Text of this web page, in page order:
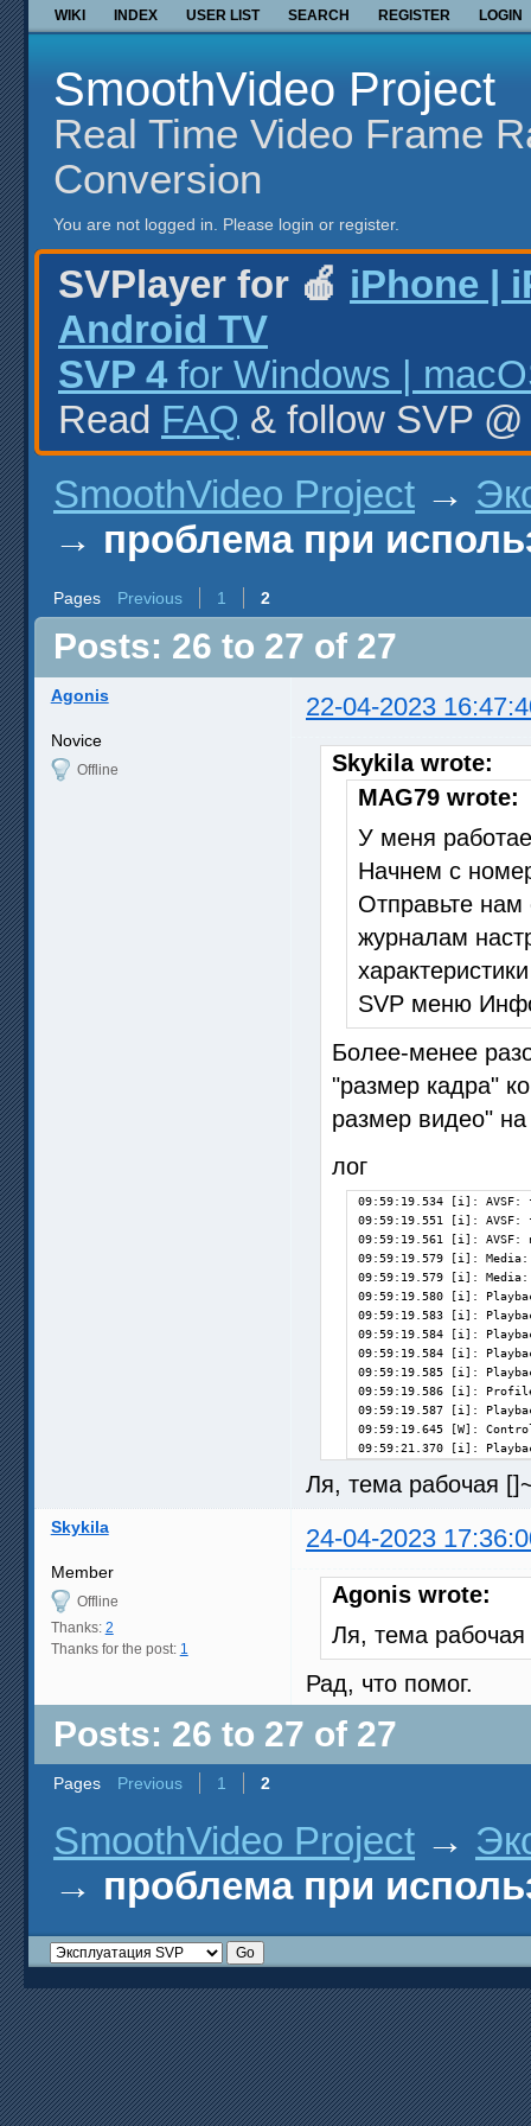
WIKI INDEX USER LIST SEARCH REGISTER LOGIN
SmoothVideo Project
Real Time Video Frame
Conversion
You are not logged in. Please login or register.
SVPlayer for 🍎 iPhone |
Android TV
SVP 4 for Windows |
Read FAQ & follow SVP
SmoothVideo Project →
→ проблема при
Pages Previous 1 2
Posts: 26 to 27 of 27
Agonis 22-04-2023
Novice
Offline
Skykila wrote:
MAG79 wrote:
У меня
Начнем с
Отправьте нам
журналам
SVP меню
Более-менее
"размер кадра"
размер видео"
лог
09:59:19.534 [i]: AVSF:
09:59:19.551 [i]: AVSF:
09:59:19.561 [i]: AVSF:
09:59:19.579 [i]: Media:
09:59:19.579 [i]: Media:
09:59:19.580 [i]:
09:59:19.583 [i]:
09:59:19.584 [i]:
09:59:19.584 [i]:
09:59:19.585 [i]:
09:59:19.586 [i]:
09:59:19.587 [i]:
09:59:19.645 [W]:
09:59:21.370 [i]:
Ля, тема рабочая
Skykila 24-04-2023
Member
Offline
Thanks: 2
Thanks for the post: 1
Agonis wrote:
Ля, тема
Рад, что помог.
Posts: 26 to 27 of 27
Pages Previous 1 2
SmoothVideo Project →
→ проблема при